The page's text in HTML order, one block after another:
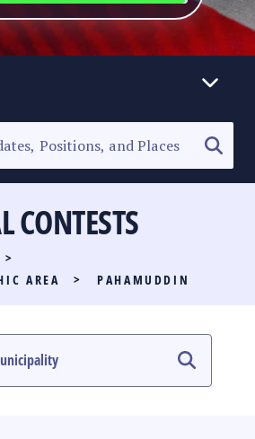
CONTESTS
>
AREA
> PAHAMUDDIN